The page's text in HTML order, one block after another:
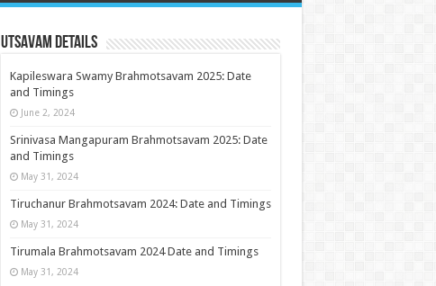
Utsavam Details
Kapileswara Swamy Brahmotsavam 2025: Date
and Timings
June 2, 2024
Srinivasa Mangapuram Brahmotsavam 2025: Date
and Timings
May 31, 2024
Tiruchanur Brahmotsavam 2024: Date and Timings
May 31, 2024
Tirumala Brahmotsavam 2024 Date and Timings
May 31, 2024